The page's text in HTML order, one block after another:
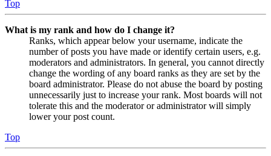
Top
What is my rank and how do I change it?
Ranks, which appear below your username, indicate the
number of posts you have made or identify certain users, e.g.
moderators and administrators. In general, you cannot directly
change the wording of any board ranks as they are set by the
board administrator. Please do not abuse the board by posting
unnecessarily just to increase your rank. Most boards will not
tolerate this and the moderator or administrator will simply
lower your post count.
Top